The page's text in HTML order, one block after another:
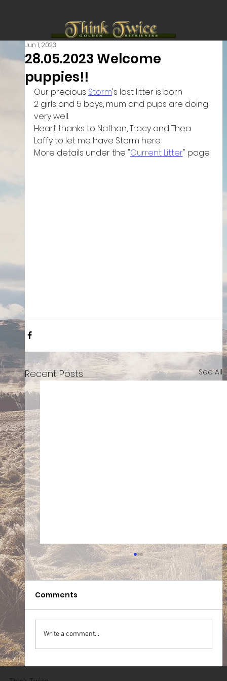
28.05.2023 Welcome
puppies!!
Jun 1, 2023
Our precious Storm's last litter is born
2 girls and 5 boys, mum and pups are doing
very well.
Heart thanks to Nathan, Tracy and Thea
Laffy to let me have Storm here.
More details under the "Current Litter" page
Recent Posts See All
Comments
Write a comment...